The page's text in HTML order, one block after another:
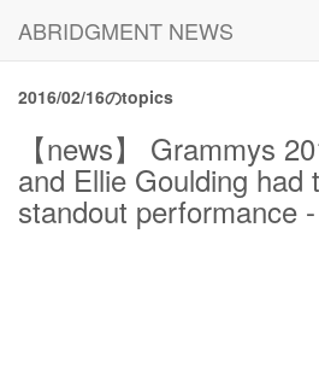
ABRIDGMENT NEWS
2016/02/16のtopics
【news】 Grammys
and Ellie Goulding had
standout performance